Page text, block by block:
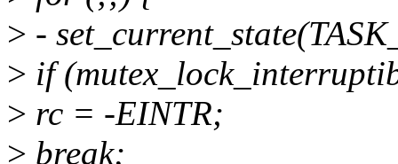
> -
> if
> rc = -EINTR;
> break;